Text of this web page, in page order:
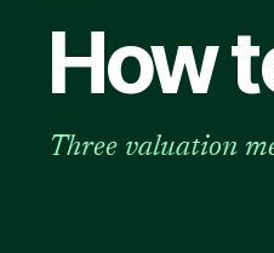
How
Three valuation